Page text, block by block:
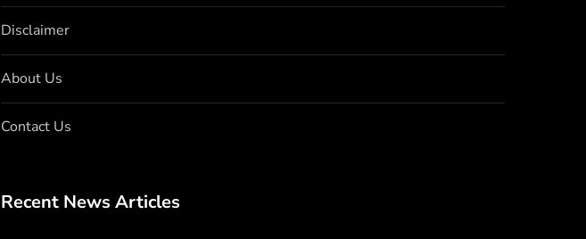
Disclaimer
About Us
Contact Us
Recent News Articles